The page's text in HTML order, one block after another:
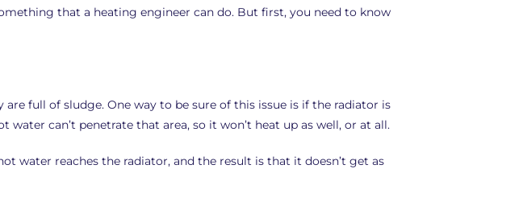
that a heating engineer can do. But first, you need to know
full of sludge. One way to be sure of this issue is if the radiator is
can’t penetrate that area, so it won’t heat up as well, or at all.
water reaches the radiator, and the result is that it doesn’t get as